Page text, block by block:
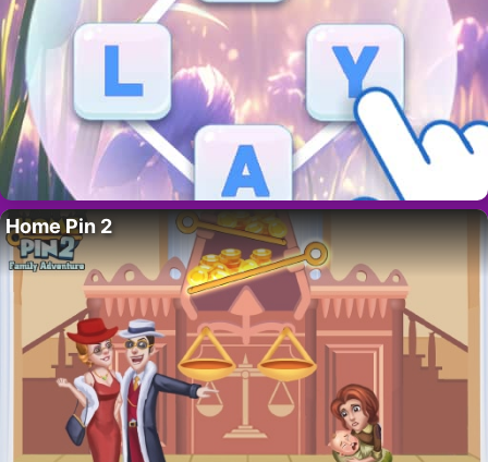
Home Pin 2